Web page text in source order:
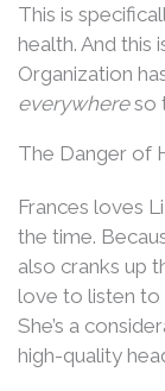
This is
health. And this
Organization
everywhereso
The Danger of
Frances loves
the time.
also cranks up
love to listen to
She’s a
high-quality